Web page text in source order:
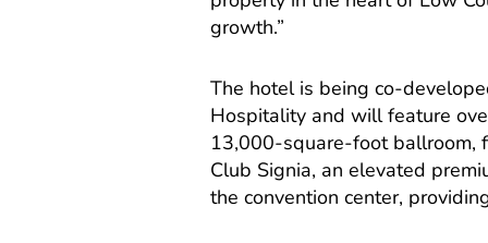
growth.”
The hotel is being co-
Hospitality and will feature
13,000-square-foot ballroom,
Club Signia, an elevated
the convention center,